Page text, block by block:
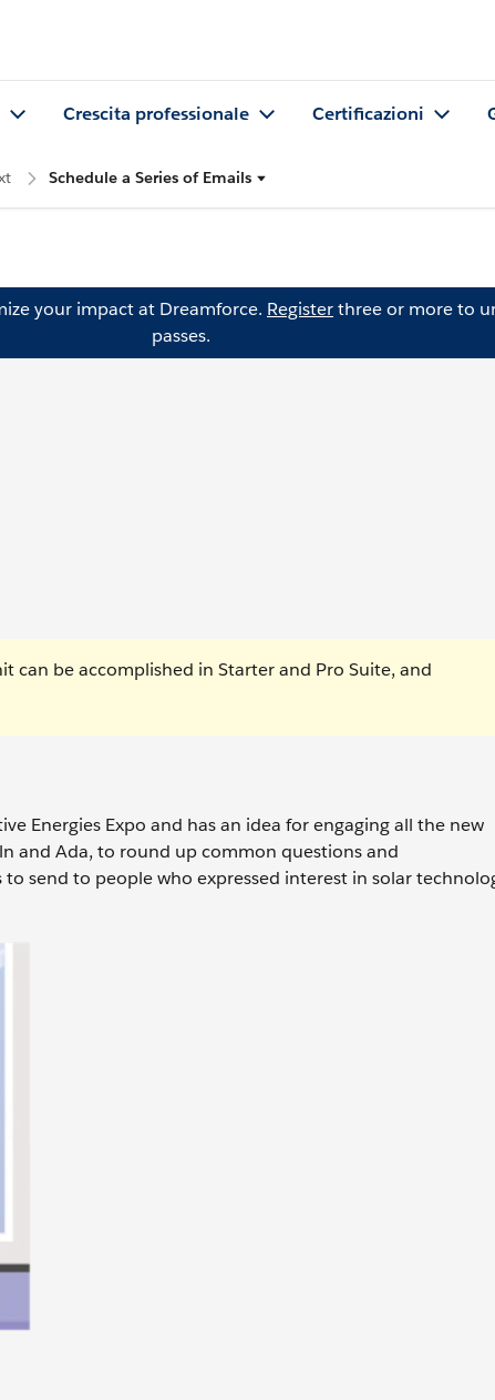
Crescita professionale Certificazioni
Schedule a Series of Emails
your impact at Dreamforce. Registerthree or more to
passes.
can be accomplished in Starter and Pro Suite, and
Energies Expo and has an idea for engaging all the new
and Ada, to round up common questions and
send to people who expressed interest in solar